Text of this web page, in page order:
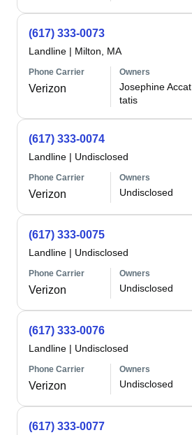
(617) 333-0073
Landline | Milton, MA
Phone Carrier
Verizon
Owners
Josephine Accat
tatis
(617) 333-0074
Landline | Undisclosed
Phone Carrier
Verizon
Owners
Undisclosed
(617) 333-0075
Landline | Undisclosed
Phone Carrier
Verizon
Owners
Undisclosed
(617) 333-0076
Landline | Undisclosed
Phone Carrier
Verizon
Owners
Undisclosed
(617) 333-0077